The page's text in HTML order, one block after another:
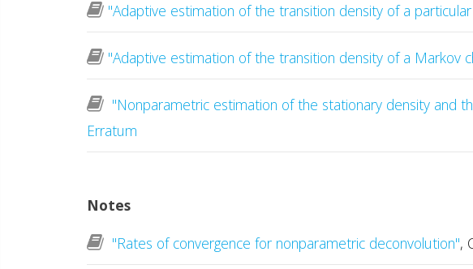
"Adaptive estimation of the transition density of a
"Adaptive estimation of the transition density of a Markov
"Nonparametric estimation of the stationary density and
Erratum
Notes
"Rates of convergence for nonparametric deconvolution",